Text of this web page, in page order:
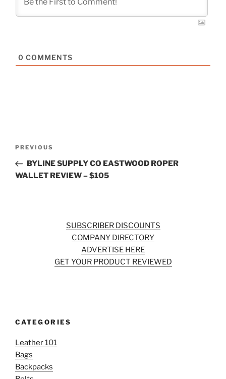
0 COMMENTS
Previous
Post
PREVIOUS
BYLINE SUPPLY CO EASTWOOD ROPER
WALLET REVIEW – $105
SUBSCRIBER DISCOUNTS
COMPANY DIRECTORY
ADVERTISE HERE
GET YOUR PRODUCT REVIEWED
CATEGORIES
Leather 101
Bags
Backpacks